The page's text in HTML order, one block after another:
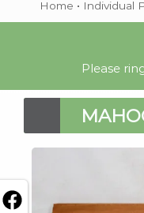
Home • Individual
Please